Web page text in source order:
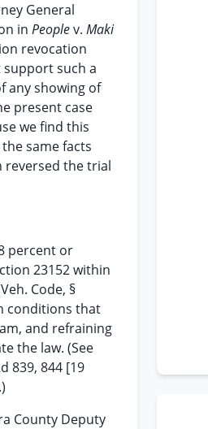
General
in Peoplev. Maki
revocation
such a
any showing of
present case
we find this
same facts
reversed the trial
percent or
23152 within
Code, §
conditions that
and refraining
the law. (See
839, 844 [19
County Deputy